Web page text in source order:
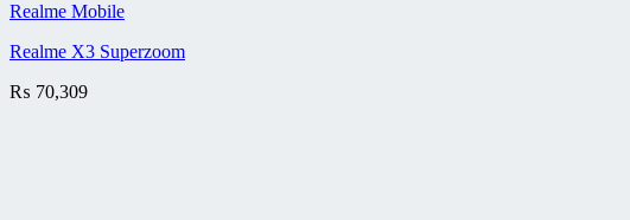
Realme Mobile
Realme X3 Superzoom
₨ 70,309